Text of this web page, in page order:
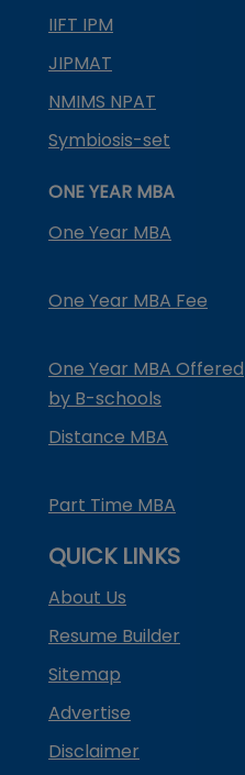
IIFT IPM
JIPMAT
NMIMS NPAT
Symbiosis-set
ONE YEAR MBA
One Year MBA
One Year MBA Fee
One Year MBA Offered
by B-schools
Distance MBA
Part Time MBA
QUICK LINKS
About Us
Resume Builder
Sitemap
Advertise
Disclaimer